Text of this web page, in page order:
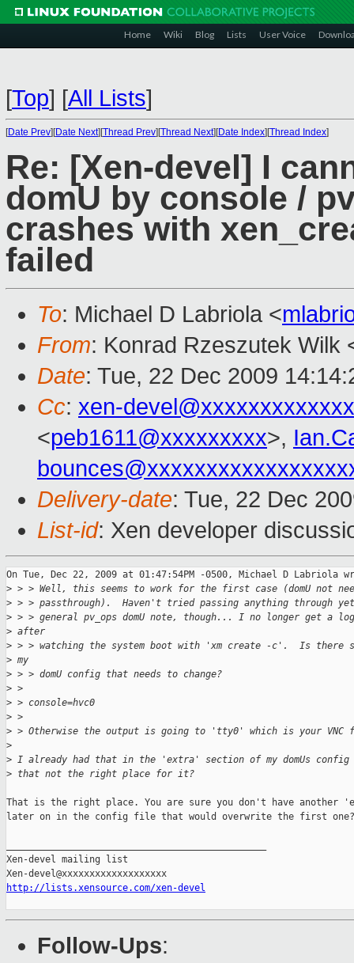
Home Wiki Blog Lists User Voice
[Top] [All Lists]
[Date Prev][Date Next][Thread Prev][Thread Next][Date Index][Thread Index]
Re: [Xen-devel] I
domU by console /
crashes with
failed
To: Michael D Labriola <
From: Konrad Rzeszutek Wilk
Date: Tue, 22 Dec 2009
Cc: xen-
<peb1611@xxxxxxxxx>,
Delivery-date: Tue, 22 Dec
List-id: Xen developer
On Tue, Dec 22, 2009 at 01:47:54PM -0500, Michael D Labriola
> > > Well, this seems to work for the first case (domU not
> > > passthrough).  Haven't tried passing anything through
> > > general pv_ops domU note, though... I no longer get a
> after
> > > watching the system boot with 'xm create -c'.  Is there
> my
> > > domU config that needs to change?
> >
> > console=hvc0
> >
> > Otherwise the output is going to 'tty0' which is your VNC
>
> I already had that in the 'extra' section of my domUs
> that not the right place for it?
That is the right place. You are sure you don't have
later on in the config file that would overwrite the first one?
Xen-devel mailing list
http://lists.xensource.com/xen-devel
Follow-Ups: